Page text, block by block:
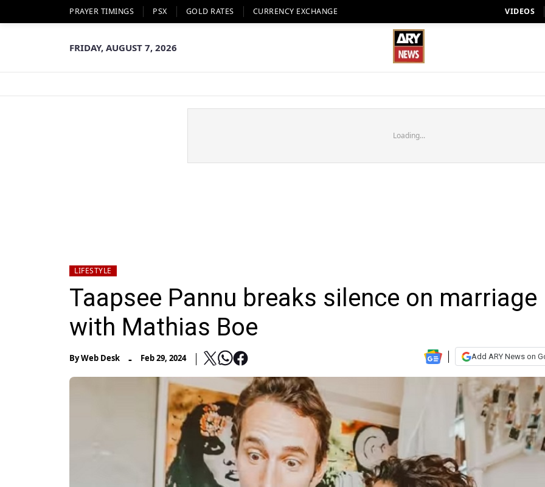
PRAYER TIMINGS PSX GOLD RATES CURRENCY EXCHANGE VIDEOS
FRIDAY, AUGUST 7, 2026
Loading...
LIFESTYLE
Taapsee Pannu breaks silence on marriage
with Mathias Boe
ByWeb Desk - Feb 29, 2024 Add ARY News on